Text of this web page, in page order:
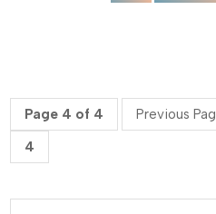
Page 4 of 4 Previous
4